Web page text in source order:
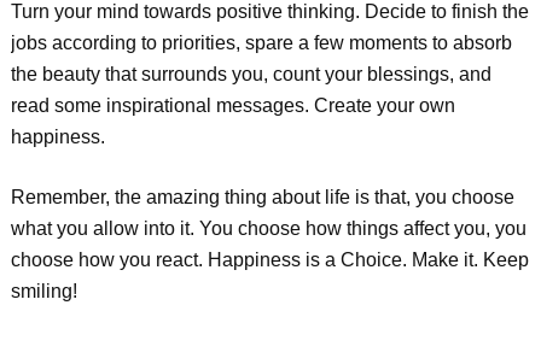
Turn your mind towards positive thinking. Decide to finish the
jobs according to priorities, spare a few moments to absorb
the beauty that surrounds you, count your blessings, and
read some inspirational messages. Create your own
happiness.
Remember, the amazing thing about life is that, you choose
what you allow into it. You choose how things affect you, you
choose how you react. Happiness is a Choice. Make it. Keep
smiling!